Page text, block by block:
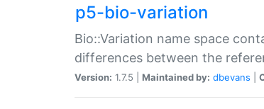
p5-bio-variation
Bio::Variation name space
differences between the
Version: 1.7.5 | Maintained by: dbevans